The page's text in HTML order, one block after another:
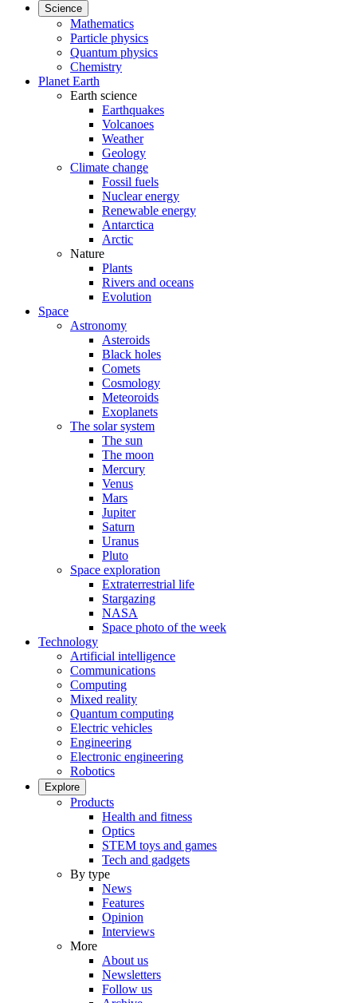
Science
Mathematics
Particle physics
Quantum physics
Chemistry
Planet Earth
Earth science
Earthquakes
Volcanoes
Weather
Geology
Climate change
Fossil fuels
Nuclear energy
Renewable energy
Antarctica
Arctic
Nature
Plants
Rivers and oceans
Evolution
Space
Astronomy
Asteroids
Black holes
Comets
Cosmology
Meteoroids
Exoplanets
The solar system
The sun
The moon
Mercury
Venus
Mars
Jupiter
Saturn
Uranus
Pluto
Space exploration
Extraterrestrial life
Stargazing
NASA
Space photo of the week
Technology
Artificial intelligence
Communications
Computing
Mixed reality
Quantum computing
Electric vehicles
Engineering
Electronic engineering
Robotics
Explore
Products
Health and fitness
Optics
STEM toys and games
Tech and gadgets
By type
News
Features
Opinion
Interviews
More
About us
Newsletters
Follow us